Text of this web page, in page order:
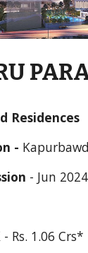
Residences
-
- Jun 2024
- Rs. 1.06 Crs*